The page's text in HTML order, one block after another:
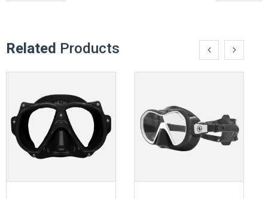
Related Products